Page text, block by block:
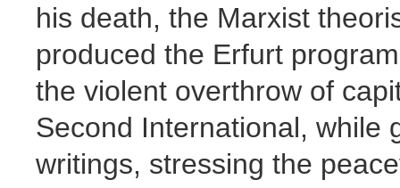
his death, the Marxist
produced the Erfurt
the violent overthrow of
Second International, while
writings, stressing the